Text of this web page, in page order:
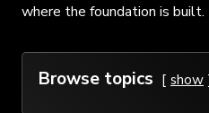
where the foundation is built.
Browse topics show